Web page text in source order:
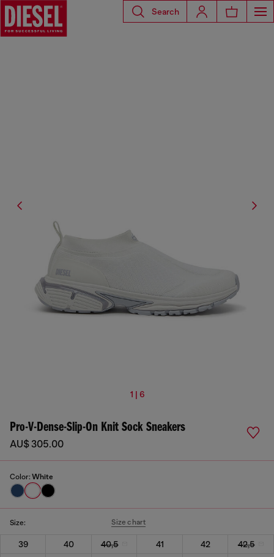
Search
1 | 6
Pro-V-Dense-Slip-On Knit Sock Sneakers
AU$ 305.00
Color: White
Size: Size chart
39 40 40,5 41 42
42,5